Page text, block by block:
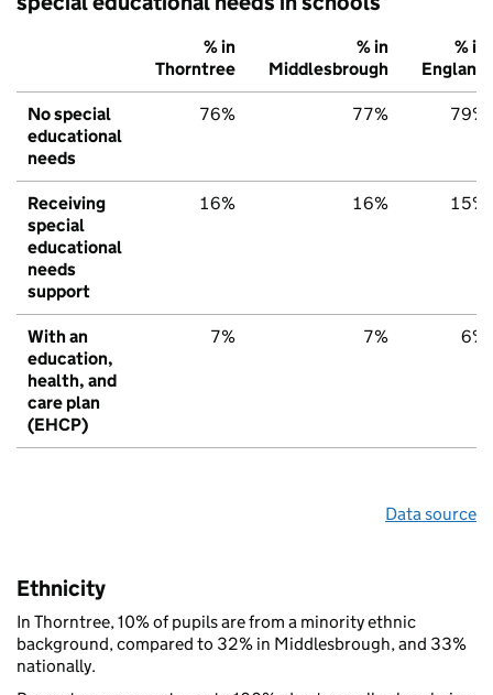
% in
Thorntree
% in
Middlesbrough
% in
England
No special
educational
needs
76% 77% 79%
Receiving
special
educational
needs
support
16% 16% 15%
With an
education,
health, and
care plan
(EHCP)
7% 7% 6%
Data source
Ethnicity
In Thorntree, 10% of pupils are from a minority ethnic
background, compared to 32% in Middlesbrough, and 33%
nationally.